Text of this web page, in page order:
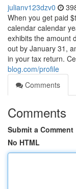
julianv123dzv0
When you get paid
calendar calendar
exhibits the amount
out by January 31,
in your tax return.
blog.com/profile
Comments
Comments
Submit a Comment
No HTML